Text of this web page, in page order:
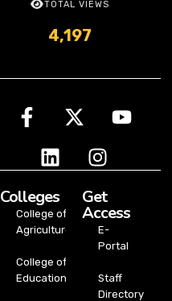
TOTAL VIEWS
4,197
Colleges
College of
Agriculture
College of
Education
Get
Access
E-
Portal
Staff
Directory